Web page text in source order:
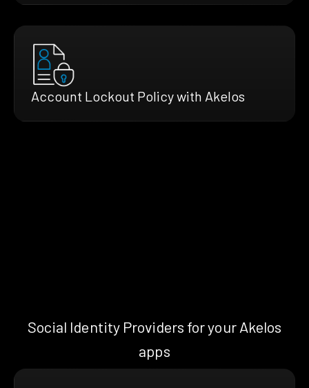
Account Lockout Policy with Akelos
Social Identity Providers for your Akelos
apps